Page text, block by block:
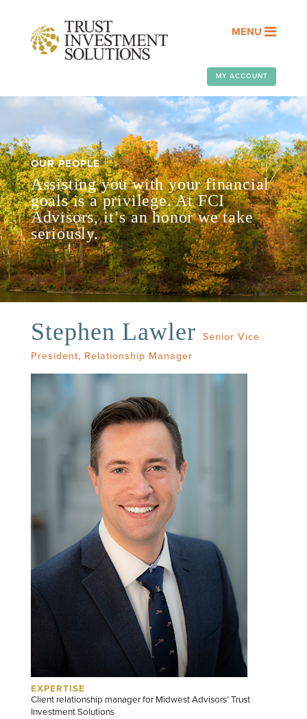
MENU
MY ACCOUNT
OUR PEOPLE
Assisting you with your financial
goals is a privilege. At FCI
Advisors, it’s an honor we take
seriously.
Stephen Lawler
Senior Vice
President, Relationship Manager
EXPERTISE
Client relationship manager for Midwest Advisors’ Trust
Investment Solutions